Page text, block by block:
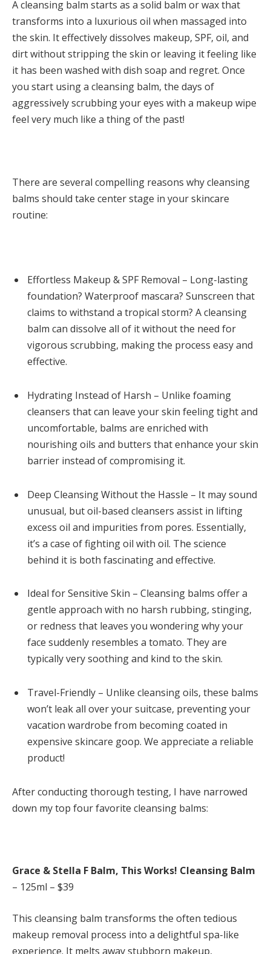
A cleansing balm starts as a solid balm or wax that
transforms into a luxurious oil when massaged into
the skin. It effectively dissolves makeup, SPF, oil, and
dirt without stripping the skin or leaving it feeling like
it has been washed with dish soap and regret. Once
you start using a cleansing balm, the days of
aggressively scrubbing your eyes with a makeup wipe
feel very much like a thing of the past!
There are several compelling reasons why cleansing
balms should take center stage in your skincare
routine:
Effortless Makeup & SPF Removal – Long-lasting
foundation? Waterproof mascara? Sunscreen that
claims to withstand a tropical storm? A cleansing
balm can dissolve all of it without the need for
vigorous scrubbing, making the process easy and
effective.
Hydrating Instead of Harsh – Unlike foaming
cleansers that can leave your skin feeling tight and
uncomfortable, balms are enriched with
nourishing oils and butters that enhance your skin
barrier instead of compromising it.
Deep Cleansing Without the Hassle – It may sound
unusual, but oil-based cleansers assist in lifting
excess oil and impurities from pores. Essentially,
it’s a case of fighting oil with oil. The science
behind it is both fascinating and effective.
Ideal for Sensitive Skin – Cleansing balms offer a
gentle approach with no harsh rubbing, stinging,
or redness that leaves you wondering why your
face suddenly resembles a tomato. They are
typically very soothing and kind to the skin.
Travel-Friendly – Unlike cleansing oils, these balms
won’t leak all over your suitcase, preventing your
vacation wardrobe from becoming coated in
expensive skincare goop. We appreciate a reliable
product!
After conducting thorough testing, I have narrowed
down my top four favorite cleansing balms:
Grace & Stella F Balm, This Works! Cleansing Balm
– 125ml – $39
This cleansing balm transforms the often tedious
makeup removal process into a delightful spa-like
experience. It melts away stubborn makeup,